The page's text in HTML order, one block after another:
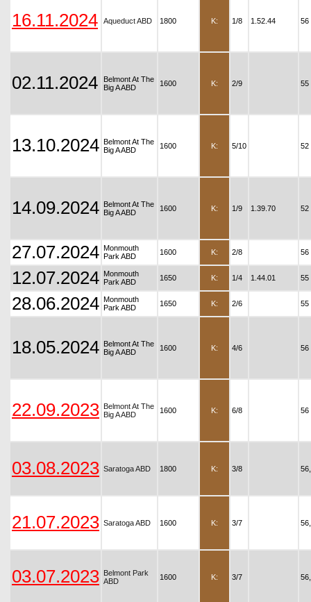
16.11.2024 Aqueduct ABD 1800 K: 1/8 1.52.44 56
02.11.2024
Belmont At The
Big A ABD
1600 K: 2/9 55
13.10.2024 Belmont At The
Big A ABD
1600 K: 5/10 52
14.09.2024 Belmont At The
Big A ABD
1600 K: 1/9 1.39.70 52
27.07.2024 Monmouth
Park ABD
1600 K: 2/8 56
12.07.2024 Monmouth
Park ABD
1650 K: 1/4 1.44.01 55
28.06.2024 Monmouth
Park ABD
1650 K: 2/6 55
18.05.2024 Belmont At The
Big A ABD
1600 K: 4/6 56
22.09.2023 Belmont At The
Big A ABD
1600 K: 6/8 56
03.08.2023 Saratoga ABD 1800 K: 3/8
21.07.2023 Saratoga ABD 1600 K: 3/7
03.07.2023 Belmont Park
ABD
1600 K: 3/7